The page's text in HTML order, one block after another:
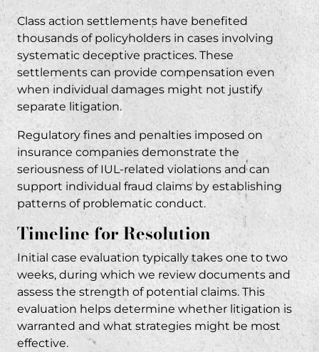
Class action settlements have benefited
thousands of policyholders in cases involving
systematic deceptive practices. These
settlements can provide compensation even
when individual damages might not justify
separate litigation.
Regulatory fines and penalties imposed on
insurance companies demonstrate the
seriousness of IUL-related violations and can
support individual fraud claims by establishing
patterns of problematic conduct.
Timeline for Resolution
Initial case evaluation typically takes one to two
weeks, during which we review documents and
assess the strength of potential claims. This
evaluation helps determine whether litigation is
warranted and what strategies might be most
effective.